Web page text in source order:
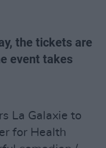
the tickets are
event takes
La Galaxie to
for Health